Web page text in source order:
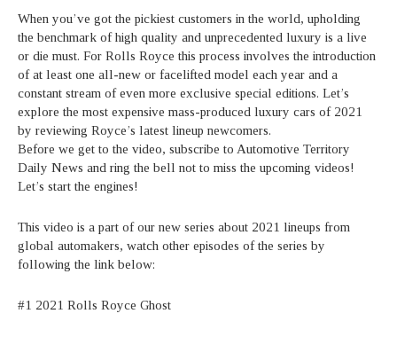
When you’ve got the pickiest customers in the world, upholding
the benchmark of high quality and unprecedented luxury is a live
or die must. For Rolls Royce this process involves the introduction
of at least one all-new or facelifted model each year and a
constant stream of even more exclusive special editions. Let’s
explore the most expensive mass-produced luxury cars of 2021
by reviewing Royce’s latest lineup newcomers.
Before we get to the video, subscribe to Automotive Territory
Daily News and ring the bell not to miss the upcoming videos!
Let’s start the engines!
This video is a part of our new series about 2021 lineups from
global automakers, watch other episodes of the series by
following the link below:
#1 2021 Rolls Royce Ghost